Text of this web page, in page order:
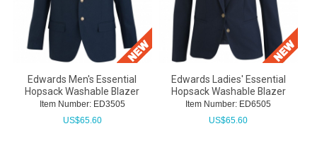
Edwards Men's Essential
Hopsack Washable Blazer
Item Number: ED3505
US$65.60
Edwards Ladies' Essential
Hopsack Washable Blazer
Item Number: ED6505
US$65.60